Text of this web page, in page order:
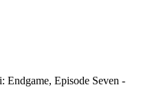
Endgame, Episode Seven -